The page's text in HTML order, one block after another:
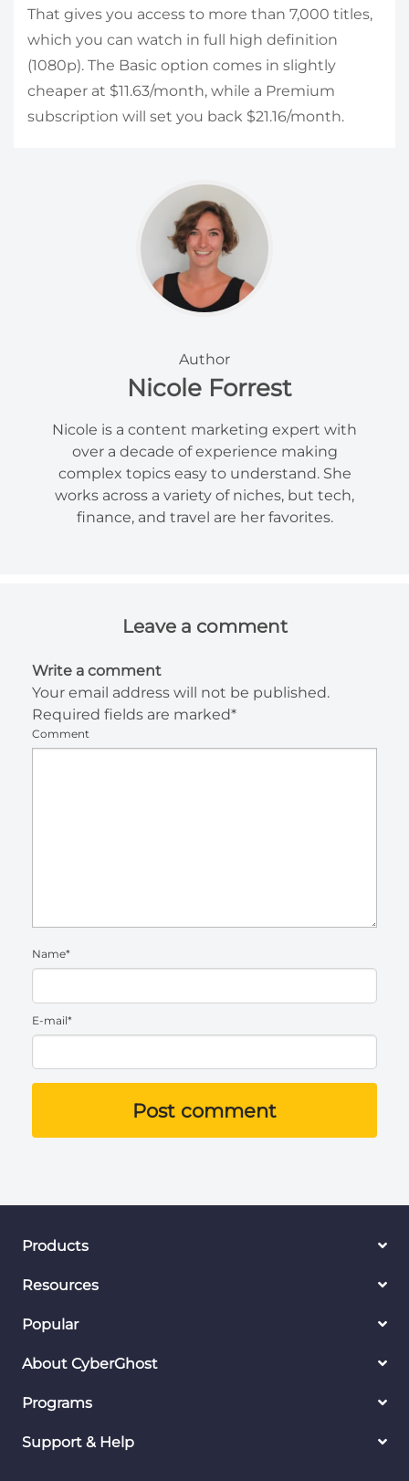
That gives you access to more than 7,000 titles,
which you can watch in full high definition
(1080p). The Basic option comes in slightly
cheaper at $11.63/month, while a Premium
subscription will set you back $21.16/month.
Author
Nicole Forrest
Nicole is a content marketing expert with
over a decade of experience making
complex topics easy to understand. She
works across a variety of niches, but tech,
finance, and travel are her favorites.
Leave a comment
Write a comment
Your email address will not be published.
Required fields are marked*
Comment
Name*
E-mail*
Post comment
Products
Resources
Popular
About CyberGhost
Programs
Support & Help